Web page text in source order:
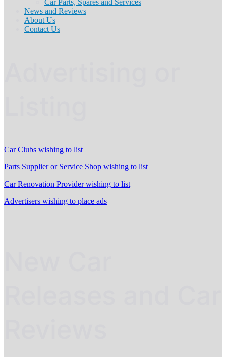
Car Parts, Spares and Services
News and Reviews
About Us
Contact Us
Car Clubs wishing to list
Parts Supplier or Service Shop wishing to list
Car Renovation Provider wishing to list
Advertisers wishing to place ads